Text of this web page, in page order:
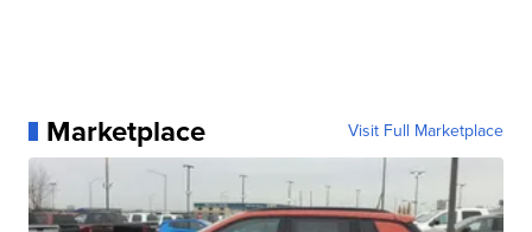
Marketplace Visit Full Marketplace